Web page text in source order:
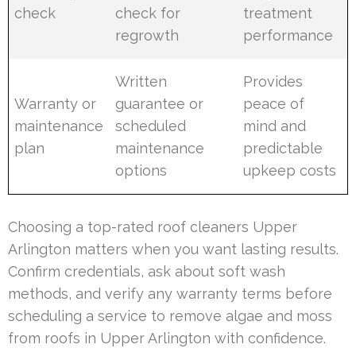
check
check for
regrowth
treatment
performance
Warranty or
maintenance
plan
Written
guarantee or
scheduled
maintenance
options
Provides
peace of
mind and
predictable
upkeep costs
Choosing a top-rated roof cleaners Upper
Arlington matters when you want lasting results.
Confirm credentials, ask about soft wash
methods, and verify any warranty terms before
scheduling a service to remove algae and moss
from roofs in Upper Arlington with confidence.